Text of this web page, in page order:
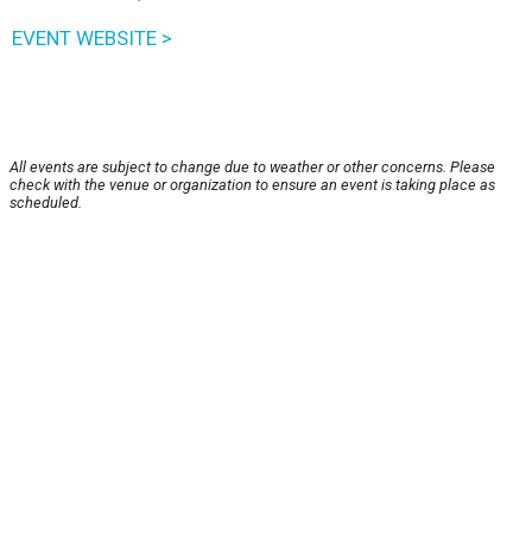
EVENT WEBSITE >
All events are subject to change due to weather or other concerns. Please
check with the venue or organization to ensure an event is taking place as
scheduled.